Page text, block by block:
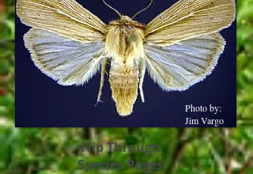
Flip Through
Species Pages
Photo by:
Jim Vargo